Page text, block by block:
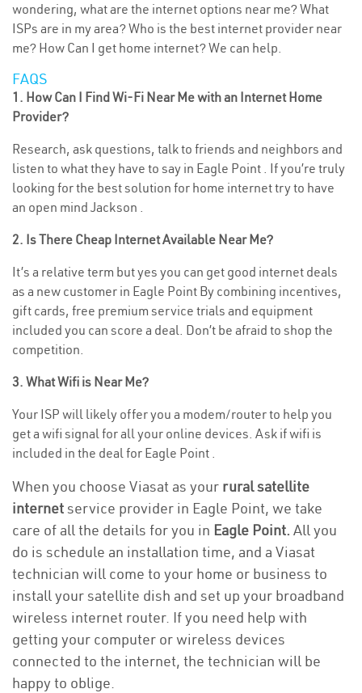
wondering, what are the internet options near me? What
ISPs are in my area? Who is the best internet provider near
me? How Can I get home internet? We can help.
FAQS
1. How Can I Find Wi-Fi Near Me with an Internet Home
Provider?
Research, ask questions, talk to friends and neighbors and
listen to what they have to say in Eagle Point . If you’re truly
looking for the best solution for home internet try to have
an open mind Jackson .
2. Is There Cheap Internet Available Near Me?
It’s a relative term but yes you can get good internet deals
as a new customer in Eagle Point By combining incentives,
gift cards, free premium service trials and equipment
included you can score a deal. Don’t be afraid to shop the
competition.
3. What Wifi is Near Me?
Your ISP will likely offer you a modem/router to help you
get a wifi signal for all your online devices. Ask if wifi is
included in the deal for Eagle Point .
When you choose Viasat as your rural satellite
internetservice provider in Eagle Point, we take
care of all the details for you in Eagle Point. All you
do is schedule an installation time, and a Viasat
technician will come to your home or business to
install your satellite dish and set up your broadband
wireless internet router. If you need help with
getting your computer or wireless devices
connected to the internet, the technician will be
happy to oblige.